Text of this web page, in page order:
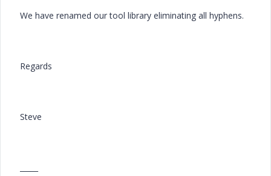
We have renamed our tool library eliminating all hyphens.
Regards
Steve